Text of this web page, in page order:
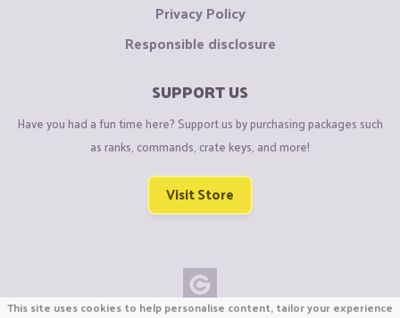
Privacy Policy
Responsible disclosure
SUPPORT US
Have you had a fun time here? Support us by purchasing packages such
as ranks, commands, crate keys, and more!
Visit Store
This site uses cookies to help personalise content, tailor your experience